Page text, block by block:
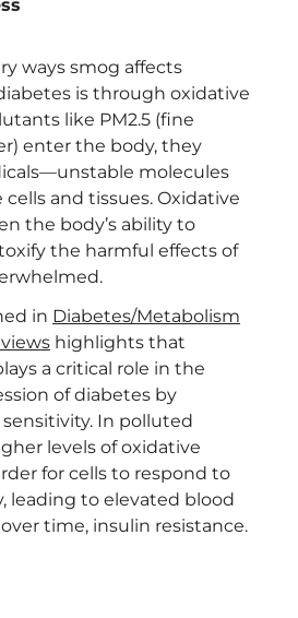
ways smog affects
is through oxidative
like PM2.5 (fine
enter the body, they
molecules
and tissues. Oxidative
the body’s ability to
the harmful effects of
in Diabetes/Metabolism
highlights that
a critical role in the
of diabetes by
In polluted
levels of oxidative
for cells to respond to
leading to elevated blood
time, insulin resistance.